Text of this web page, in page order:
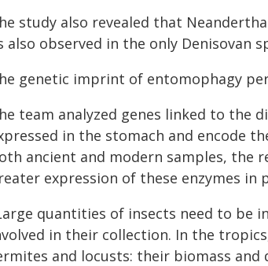
study also revealed that
also observed in the only Denisovan
genetic imprint of entomophagy
team analyzed genes linked to the
in the stomach and encode
ancient and modern samples, the
expression of these enzymes
quantities of insects need to be
in their collection. In the
and locusts: their biomass